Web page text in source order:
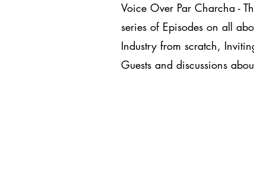
Voice Over Par Charcha -
series of Episodes on all
Industry from scratch,
Guests and discussions